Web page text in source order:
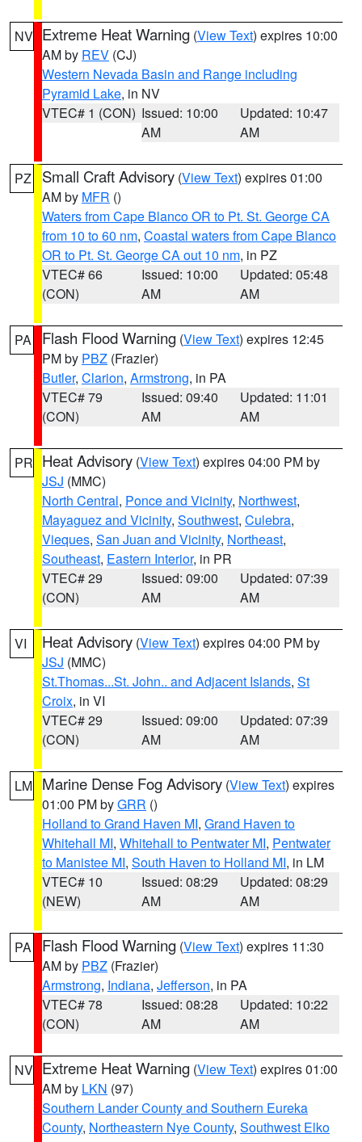
NV Extreme Heat Warning (View Text) expires 10:00
AM by REV (CJ)
Western Nevada Basin and Range including
Pyramid Lake, in NV
VTEC# 1 (CON) Issued: 10:00
AM
Updated: 10:47
AM
PZ Small Craft Advisory (View Text) expires 01:00
AM by MFR ()
Waters from Cape Blanco OR to Pt. St. George CA
from 10 to 60 nm, Coastal waters from Cape Blanco
OR to Pt. St. George CA out 10 nm, in PZ
VTEC# 66
(CON)
Issued: 10:00
AM
Updated: 05:48
AM
PA Flash Flood Warning (View Text) expires 12:45
PM by PBZ (Frazier)
Butler, Clarion, Armstrong, in PA
VTEC# 79
(CON)
Issued: 09:40
AM
Updated: 11:01
AM
PR Heat Advisory (View Text) expires 04:00 PM by
JSJ (MMC)
North Central, Ponce and Vicinity, Northwest,
Mayaguez and Vicinity, Southwest, Culebra,
Vieques, San Juan and Vicinity, Northeast,
Southeast, Eastern Interior, in PR
VTEC# 29
(CON)
Issued: 09:00
AM
Updated: 07:39
AM
VI Heat Advisory (View Text) expires 04:00 PM by
JSJ (MMC)
St.Thomas...St. John.. and Adjacent Islands, St
Croix, in VI
VTEC# 29
(CON)
Issued: 09:00
AM
Updated: 07:39
AM
LM Marine Dense Fog Advisory (View Text) expires
01:00 PM byGRR ()
Holland to Grand Haven MI, Grand Haven to
Whitehall MI, Whitehall to Pentwater MI, Pentwater
to Manistee MI, South Haven to Holland MI, in LM
VTEC# 10
(NEW)
Issued: 08:29
AM
Updated: 08:29
AM
PA Flash Flood Warning (View Text) expires 11:30
AM by PBZ (Frazier)
Armstrong, Indiana, Jefferson, in PA
VTEC# 78
(CON)
Issued: 08:28
AM
Updated: 10:22
AM
NV Extreme Heat Warning (View Text) expires 01:00
AM by LKN (97)
Southern Lander County and Southern Eureka
County, Northeastern Nye County, Southwest Elko